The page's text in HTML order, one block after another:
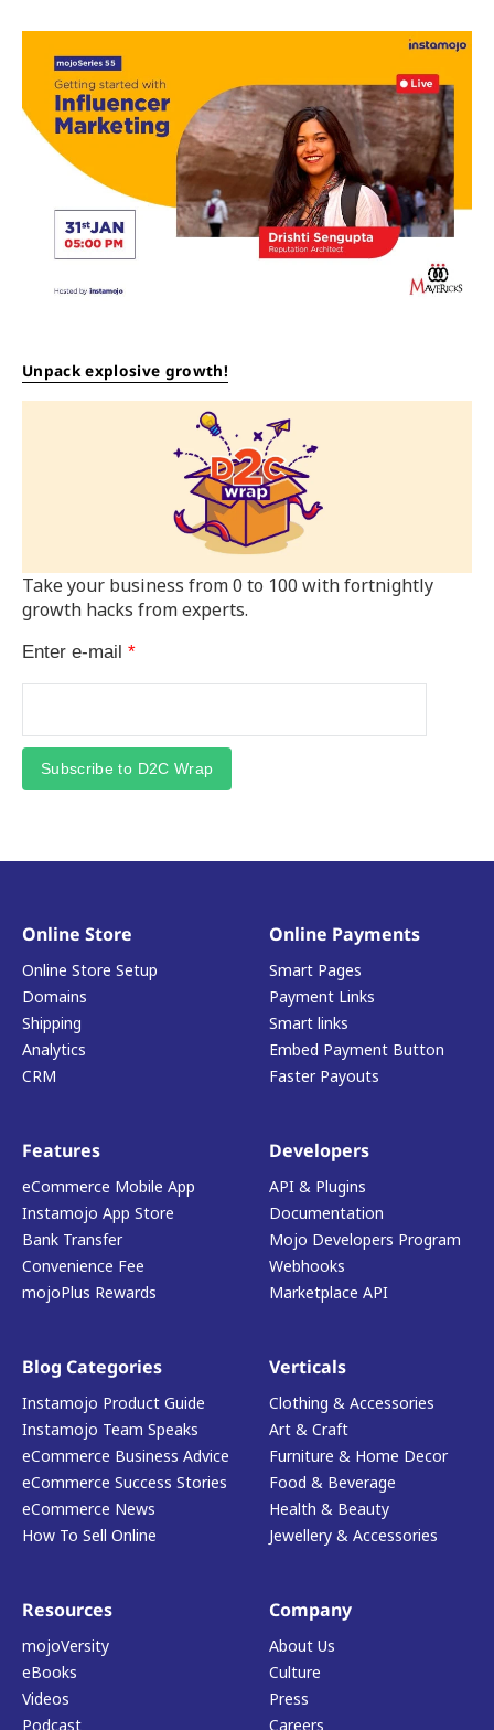
Unpack explosive growth!
Take your business from 0 to 100 with fortnightly
growth hacks from experts.
Enter e-mail *
Subscribe to D2C Wrap
Online Store
Online Store Setup
Domains
Shipping
Analytics
CRM
Online Payments
Smart Pages
Payment Links
Smart links
Embed Payment Button
Faster Payouts
Features
eCommerce Mobile App
Instamojo App Store
Bank Transfer
Convenience Fee
mojoPlus Rewards
Developers
API & Plugins
Documentation
Mojo Developers Program
Webhooks
Marketplace API
Blog Categories
Instamojo Product Guide
Instamojo Team Speaks
eCommerce Business Advice
eCommerce Success Stories
eCommerce News
How To Sell Online
Verticals
Clothing & Accessories
Art & Craft
Furniture & Home Decor
Food & Beverage
Health & Beauty
Jewellery & Accessories
Resources
mojoVersity
eBooks
Videos
Podcast
Company
About Us
Culture
Press
Careers